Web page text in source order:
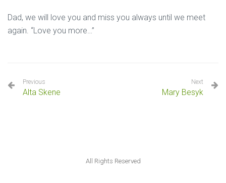
Dad, we will love you and miss you always until we meet
again. “Love you more…”
Previous
Alta Skene
Next
Mary Besyk
All Rights Reserved